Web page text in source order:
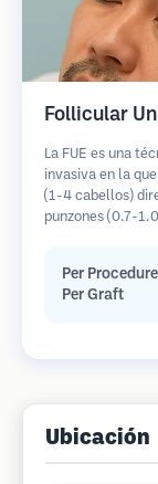
Follicular
La FUE es una
invasiva en la
(1-4 cabellos)
punzones (0.7-
en comparación
Per Procedure
Per Graft
Ubicación